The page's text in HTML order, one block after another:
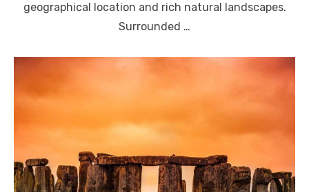
geographical location and rich natural landscapes.
Surrounded …